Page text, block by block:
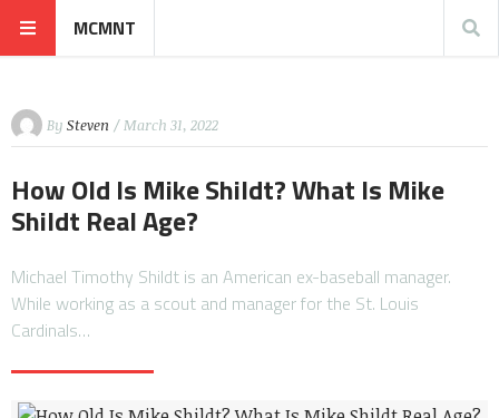
MCMNT
By Steven / March 31, 2022
How Old Is Mike Shildt? What Is Mike
Shildt Real Age?
Michael Timothy Shildt is an American ex-baseball manager.
While working as a scout and manager for the St. Louis
Cardinals…